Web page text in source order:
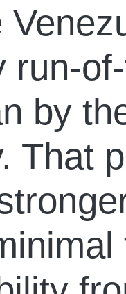
run-
by
That